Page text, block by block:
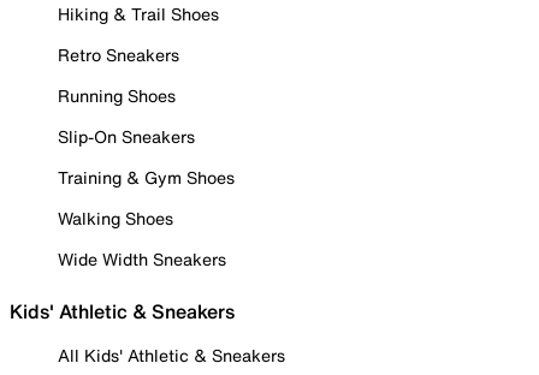
Hiking & Trail Shoes
Retro Sneakers
Running Shoes
Slip-On Sneakers
Training & Gym Shoes
Walking Shoes
Wide Width Sneakers
Kids' Athletic & Sneakers
All Kids' Athletic & Sneakers